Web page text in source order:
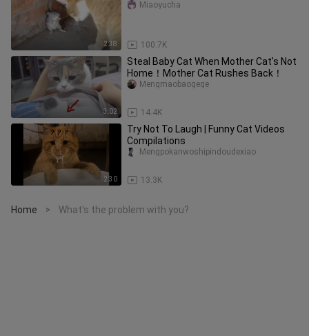
2:38 100.7K
Miaoyucha
3:02
Steal Baby Cat When Mother Cat's Not
Home！Mother Cat Rushes Back！
14.4K
Mengmaobaogege
2:30
Try Not To Laugh | Funny Cat Videos
Compilations
13.3K
Mengpokanwoshipindoudexiao
Home > What's the problem with you?